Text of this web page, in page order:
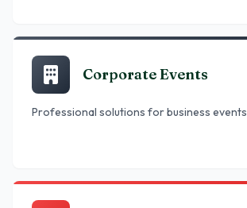
Corporate Events
Professional solutions for business events